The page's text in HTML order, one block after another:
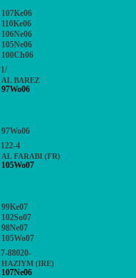
107Ke06
110Ke06
106Ne06
105Ne06
100Ch06
1/
AL BAREZ
97Wo06
97Wo06
122-4
AL FARABI (FR)
105Wo07
99Ke07
102So07
98Ne07
105Wo07
7-88020-
HAZIYM (IRE)
107Ne06